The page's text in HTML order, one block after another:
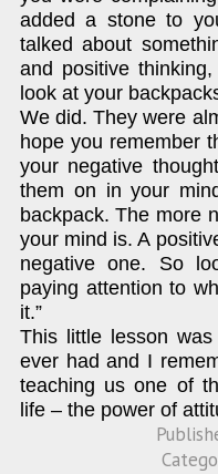
added a stone to
talked about
and positive
look at your
We did. They were
hope you remember
your negative
them on in your
backpack. The more
your mind is. A
negative one. So
paying attention to
it.”
This little lesson
ever had and I
teaching us one of
life – the power of